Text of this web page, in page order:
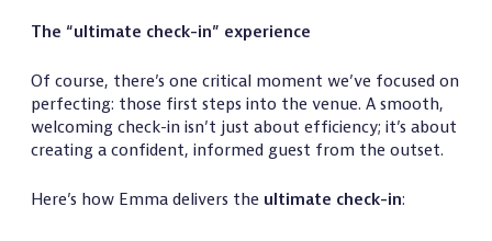
The “ultimate check-in” experience
Of course, there’s one critical moment we’ve focused on
perfecting: those first steps into the venue. A smooth,
welcoming check-in isn’t just about efficiency; it’s about
creating a confident, informed guest from the outset.
Here’s how Emma delivers the ultimate check-in: